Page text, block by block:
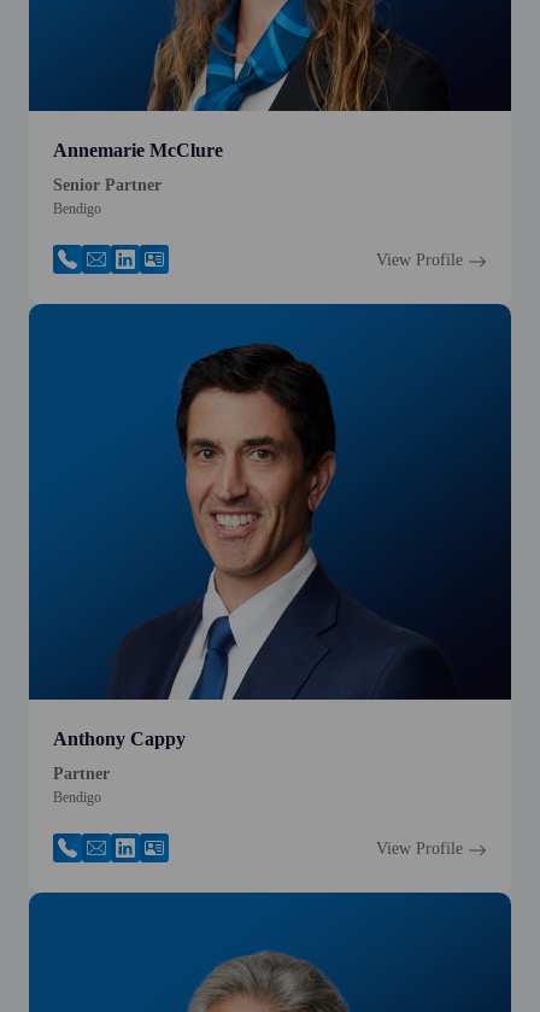
Annemarie McClure
Senior Partner
Bendigo
View Profile
Anthony Cappy
Partner
Bendigo
View Profile